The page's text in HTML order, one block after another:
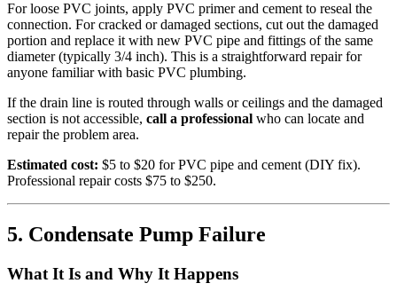
For loose PVC joints, apply PVC primer and cement to reseal the
connection. For cracked or damaged sections, cut out the damaged
portion and replace it with new PVC pipe and fittings of the same
diameter (typically 3/4 inch). This is a straightforward repair for
anyone familiar with basic PVC plumbing.
If the drain line is routed through walls or ceilings and the damaged
section is not accessible, call a professional who can locate and
repair the problem area.
Estimated cost: $5 to $20 for PVC pipe and cement (DIY fix).
Professional repair costs $75 to $250.
5. Condensate Pump Failure
What It Is and Why It Happens